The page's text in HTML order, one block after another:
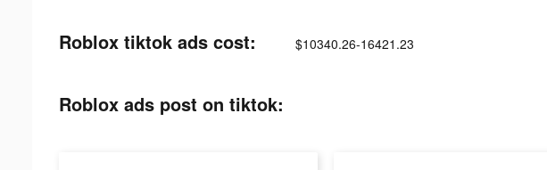
Roblox tiktok ads cost: $10340.26-16421.23
Roblox ads post on tiktok: